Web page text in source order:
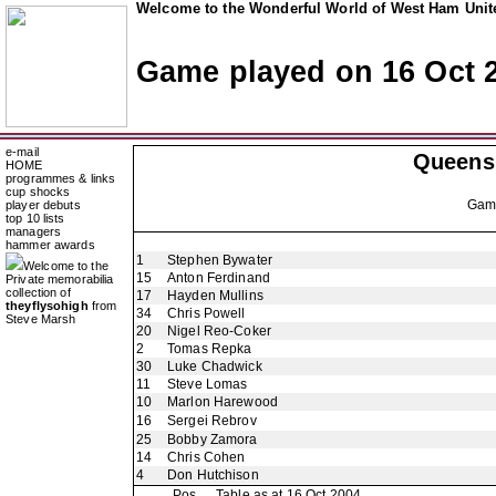
Welcome to the Wonderful World of West Ham
Game played on 16 Oct
e-mail
HOME
programmes & links
cup shocks
player debuts
top 10 lists
managers
hammer awards
Welcome to the
Private memorabilia
collection of
theyflysohigh from
Steve Marsh
1
Stephen Bywater
15
Anton Ferdinand
17
Hayden Mullins
34
Chris Powell
20
Nigel Reo-Coker
2
Tomas Repka
30
Luke Chadwick
11
Steve Lomas
10
Marlon Harewood
16
Sergei Rebrov
25
Bobby Zamora
14
Chris Cohen
4
Don Hutchison